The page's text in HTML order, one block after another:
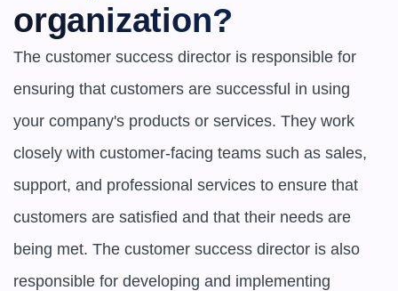
organization?
The customer success director is responsible for
ensuring that customers are successful in using
your company's products or services. They work
closely with customer-facing teams such as sales,
support, and professional services to ensure that
customers are satisfied and that their needs are
being met. The customer success director is also
responsible for developing and implementing